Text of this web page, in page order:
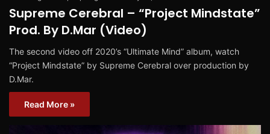
Supreme Cerebral – “Project Mindstate”
Prod. By D.Mar (Video)
The second video off 2020’s “Ultimate Mind” album, watch
“Project Mindstate” by Supreme Cerebral over production by
D.Mar.
Read More »